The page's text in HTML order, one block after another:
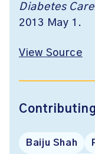
Diabetes Care
2013 May 1.
View Source
Baiju Shah